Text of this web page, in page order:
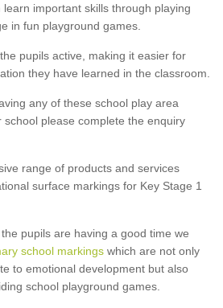
important skills through playing
in fun playground games.
pupils active, making it easier for
they have learned in the classroom.
any of these school play area
please complete the enquiry
range of products and services
surface markings for Key Stage 1
pupils are having a good time we
school markings which are not only
to emotional development but also
school playground games.